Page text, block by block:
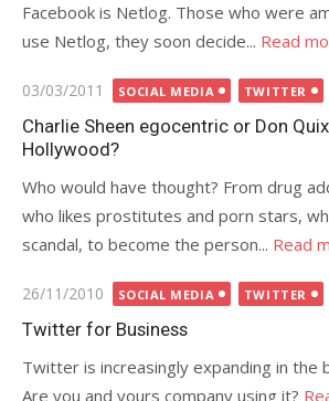
Facebook is Netlog. Those who were
use Netlog, they soon decide... Read
Posted
on
03/03/2011 SOCIAL MEDIA TWITTER
Charlie Sheen egocentric or Don
Hollywood?
Who would have thought? From drug
who likes prostitutes and porn stars,
scandal, to become the person... Read
Posted
on
26/11/2010 SOCIAL MEDIA TWITTER
Twitter for Business
Twitter is increasingly expanding in the
Are you and yours company using it?